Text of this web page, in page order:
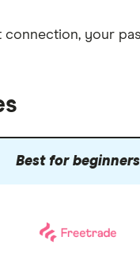
connection, your
Best for beginners